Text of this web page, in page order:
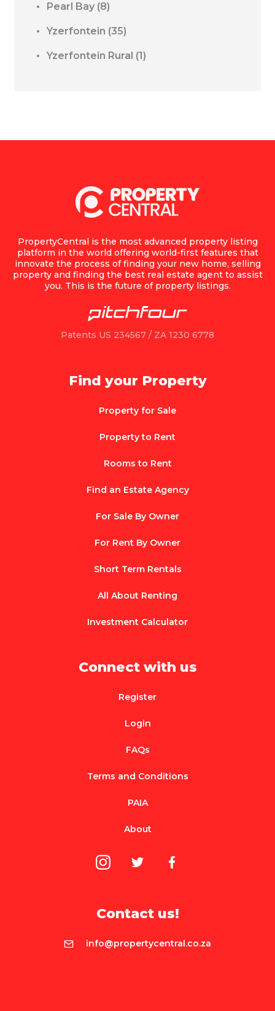
Pearl Bay (8)
Yzerfontein (35)
Yzerfontein Rural (1)
PropertyCentral is the most advanced property listing
platform in the world offering world-first features that
innovate the process of finding your new home, selling
property and finding the best real estate agent to assist
you. This is the future of property listings.
Patents US 234567 / ZA 1230 6778
Find your Property
Property for Sale
Property to Rent
Rooms to Rent
Find an Estate Agency
For Sale By Owner
For Rent By Owner
Short Term Rentals
All About Renting
Investment Calculator
Connect with us
Register
Login
FAQs
Terms and Conditions
PAIA
About
Contact us!
info@propertycentral.co.za